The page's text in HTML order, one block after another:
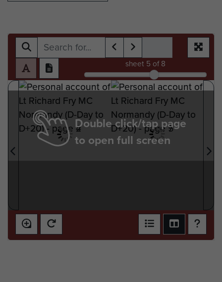
sheet 5 of 8
Double click/tap page
to open full screen